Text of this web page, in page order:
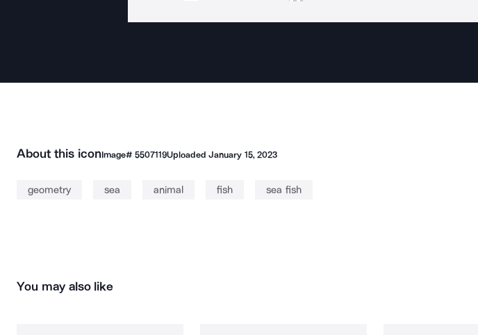
About this iconImage# 5507119UploadedJanuary 15, 2023
geometry sea animal fish sea fish
You may also like